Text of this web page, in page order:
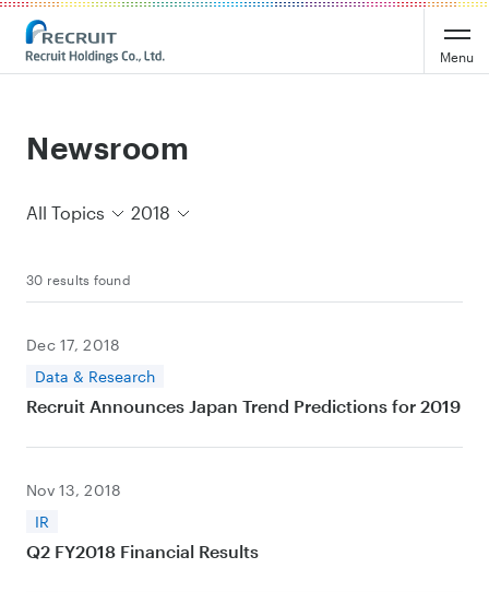
Recruit Holdings
Menu
Newsroom
All Topics 2018
30 results found
Dec 17, 2018
Data & Research
Recruit Announces Japan Trend Predictions for 2019
Nov 13, 2018
IR
Q2 FY2018 Financial Results